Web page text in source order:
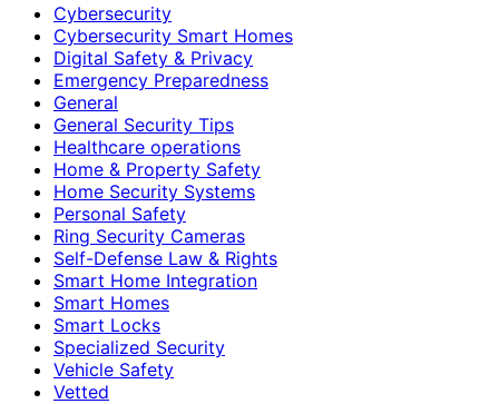
Cybersecurity
Cybersecurity Smart Homes
Digital Safety & Privacy
Emergency Preparedness
General
General Security Tips
Healthcare operations
Home & Property Safety
Home Security Systems
Personal Safety
Ring Security Cameras
Self-Defense Law & Rights
Smart Home Integration
Smart Homes
Smart Locks
Specialized Security
Vehicle Safety
Vetted